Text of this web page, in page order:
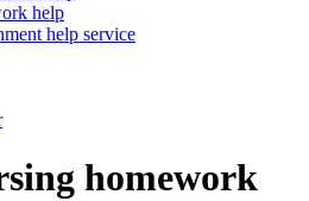
help
help service
homework